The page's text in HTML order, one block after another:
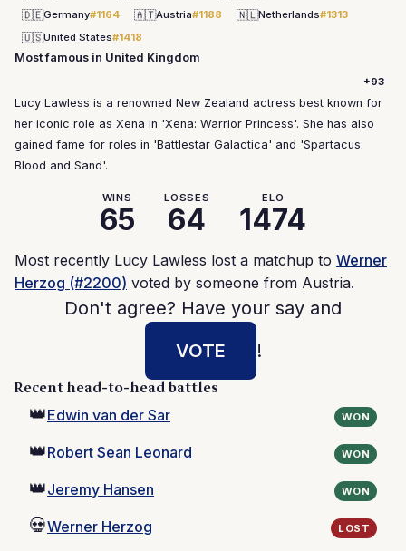
🇩🇪Germany#1164 🇦🇹Austria#1188 🇳🇱Netherlands#1313
🇺🇸United States#1418
Most famous in United Kingdom
+93
Lucy Lawless is a renowned New Zealand actress best known for
her iconic role as Xena in 'Xena: Warrior Princess'. She has also
gained fame for roles in 'Battlestar Galactica' and 'Spartacus:
Blood and Sand'.
WINS
65
LOSSES
64
ELO
1474
Most recently Lucy Lawless lost a matchup to Werner
Herzog (#2200) voted by someone from Austria.
Don't agree? Have your say and
VOTE
!
Recent head-to-head battles
👑Edwin van der Sar WON
👑Robert Sean Leonard WON
👑Jeremy Hansen WON
💀Werner Herzog LOST